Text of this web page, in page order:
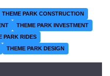
THEME PARK CONSTRUCTION
THEME PARK INVESTMENT
PARK RIDES
THEME PARK DESIGN